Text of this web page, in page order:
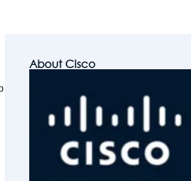
About Cisco